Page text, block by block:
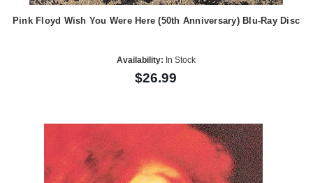
Pink Floyd Wish You Were Here (50th Anniversary) Blu-Ray Disc
Availability: In Stock
$26.99